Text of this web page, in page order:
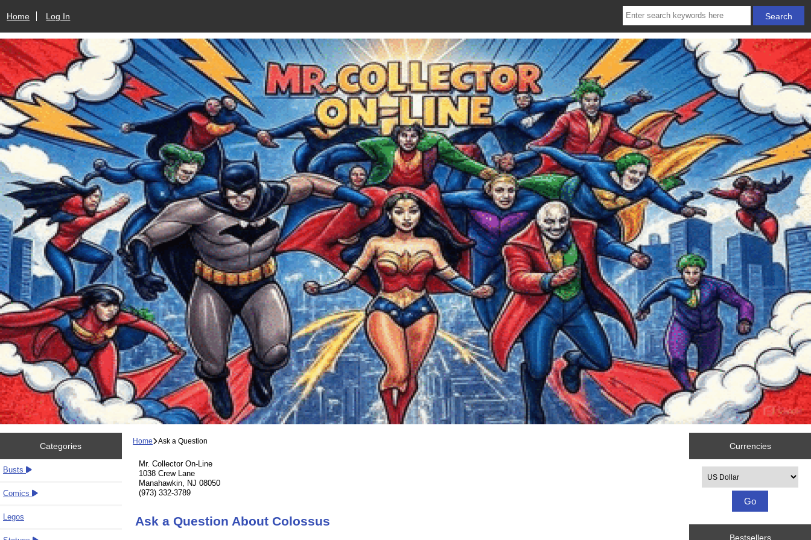
Home Log In
Categories
Busts
Comics
Legos
Home Ask a Question
Mr. Collector On-Line
1038 Crew Lane
Manahawkin, NJ 08050
(973) 332-3789
Ask a Question About Colossus
Currencies
Bestsellers